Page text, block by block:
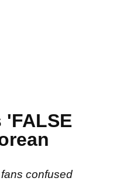
'FALSE
confused